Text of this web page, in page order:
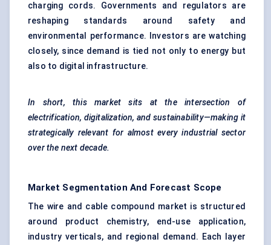
charging cords. Governments and regulators are
reshaping standards around safety and
environmental performance. Investors are watching
closely, since demand is tied not only to energy but
also to digital infrastructure.
In short, this market sits at the intersection of
electrification, digitalization, and sustainability—making it
strategically relevant for almost every industrial sector
over the next decade.
Market Segmentation And Forecast Scope
The wire and cable compound market is structured
around product chemistry, end-use application,
industry verticals, and regional demand. Each layer